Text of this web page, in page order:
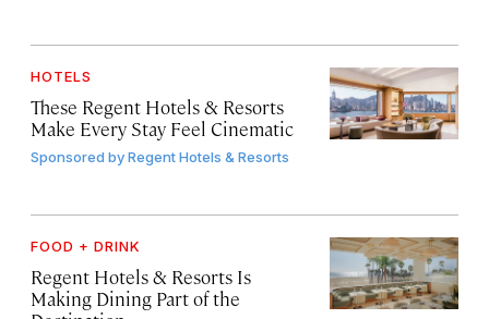
HOTELS
These Regent Hotels & Resorts
Make Every Stay Feel Cinematic
Sponsored byRegent Hotels & Resorts
FOOD + DRINK
Regent Hotels & Resorts Is
Making Dining Part of the